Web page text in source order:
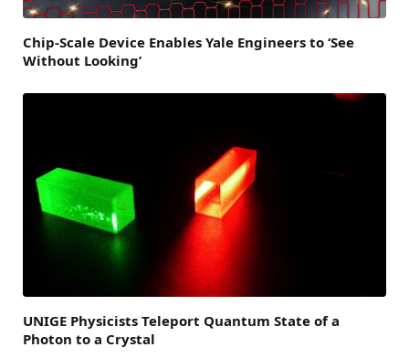
Chip-Scale Device Enables Yale Engineers to ‘See
Without Looking’
UNIGE Physicists Teleport Quantum State of a
Photon to a Crystal